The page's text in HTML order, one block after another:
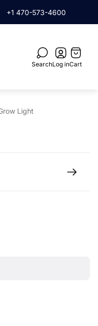
+1 470-573-4600
SearchLog in
Cart
drawer.
Cart
Light